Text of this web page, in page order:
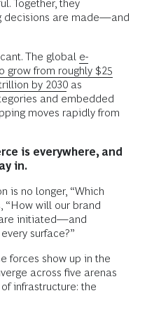
Together, they
decisions are made—and
The global e-
grow from roughly $25
by 2030 as
and embedded
moves rapidly from
is everywhere, and
in.
is no longer, “Which
“How will our brand
are initiated—and
surface?”
forces show up in the
across five arenas
infrastructure: the